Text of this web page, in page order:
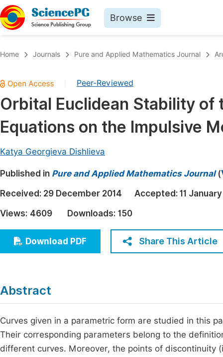
Browse
Chemistry
Medicine & Health
Materials Science
Electrical & Computer Science
Earth, Energy & Environment
Architecture & Civil Engineering
Education
Economics & Management
Humanities & Social Sciences
Home Journals Pure and Applied Mathematics Journal
Peer-Reviewed
Orbital Euclidean Stability of
Equations on the Impulsive
Katya Georgieva Dishlieva
Published in Pure and Applied Mathematics Journal(
Received: 29 December 2014 Accepted: 11
Views: 4609 Downloads: 150
Download PDF Share This Article
Abstract
Curves given in a parametric form are studied in this
Their corresponding parameters belong to the
different curves. Moreover, the points of